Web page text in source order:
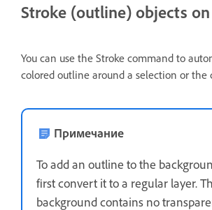
Stroke (outline) objects
You can use the Stroke command to
colored outline around a selection or the
Примечание
To add an outline to the
first convert it to a regular layer.
background contains no